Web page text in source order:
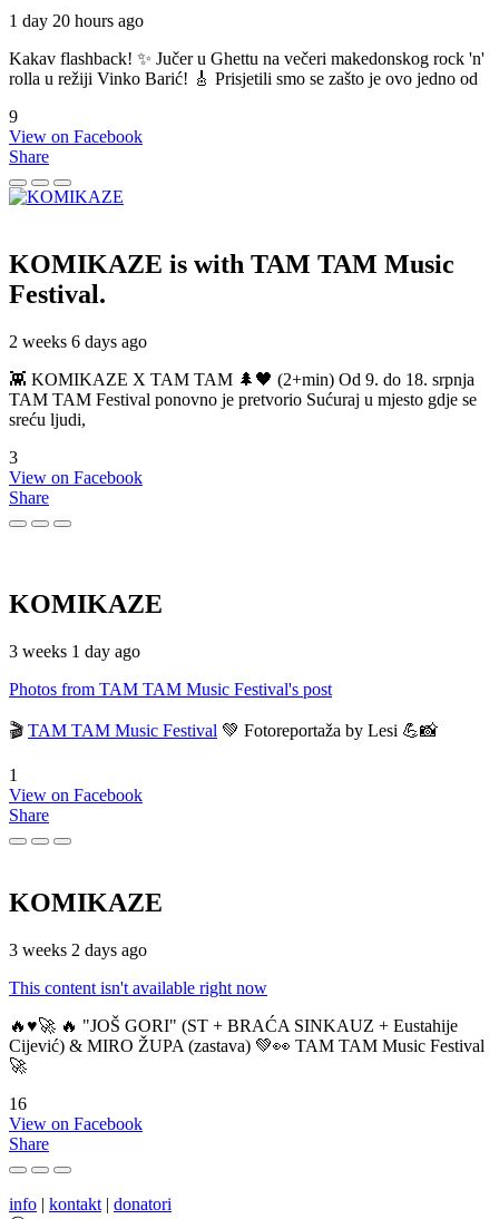
1 day 20 hours ago
Kakav flashback! ✨ Jučer u Ghettu na večeri makedonskog rock 'n'
rolla u režiji Vinko Barić! 🎸 Prisjetili smo se zašto je ovo jedno od
9
View on Facebook
Share
KOMIKAZE is with TAM TAM Music
Festival.
2 weeks 6 days ago
👾 KOMIKAZE X TAM TAM 🌲🖤 (2+min) Od 9. do 18. srpnja
TAM TAM Festival ponovno je pretvorio Sućuraj u mjesto gdje se
sreću ljudi,
3
View on Facebook
Share
KOMIKAZE
3 weeks 1 day ago
Photos from TAM TAM Music Festival's post
🎬 TAM TAM Music Festival 💚 Fotoreportaža by Lesi 💪📸
1
View on Facebook
Share
KOMIKAZE
3 weeks 2 days ago
This content isn't available right now
🔥♥️🚀 🔥 "JOŠ GORI" (ST + BRAĆA SINKAUZ + Eustahije
Cijević) & MIRO ŽUPA (zastava) 💚👀 TAM TAM Music Festival
🚀
16
View on Facebook
Share
info | kontakt | donatori